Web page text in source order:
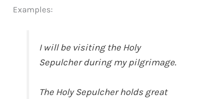
Examples:
I will be visiting the Holy
Sepulcher during my pilgrimage.
The Holy Sepulcher holds great